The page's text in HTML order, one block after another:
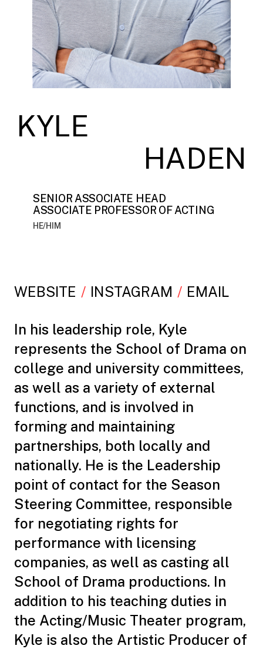
KYLE
HADEN
SENIOR ASSOCIATE HEAD
ASSOCIATE PROFESSOR OF ACTING
HE/HIM
WEBSITE INSTAGRAM EMAIL
In his leadership role, Kyle
represents the School of Drama on
college and university committees,
as well as a variety of external
functions, and is involved in
forming and maintaining
partnerships, both locally and
nationally. He is the Leadership
point of contact for the Season
Steering Committee, responsible
for negotiating rights for
performance with licensing
companies, as well as casting all
School of Drama productions. In
addition to his teaching duties in
the Acting/Music Theater program,
Kyle is also the Artistic Producer of